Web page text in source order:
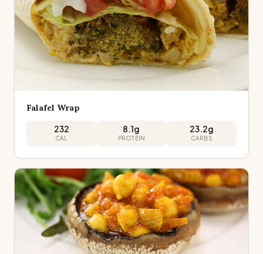
Falafel Wrap
232
CAL
8.1g
PROTEIN
23.2g
CARBS